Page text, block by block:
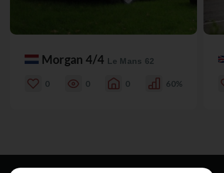
Morgan 4/4 Le Mans 62
0 0 0 60%